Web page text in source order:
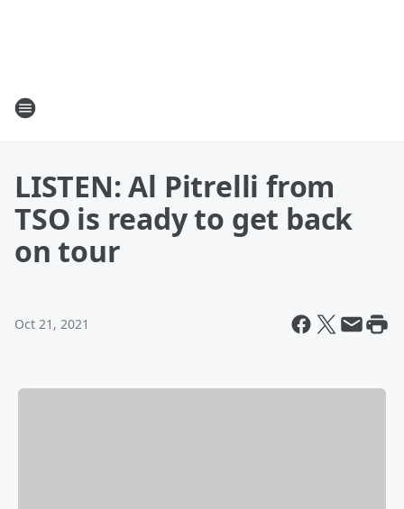
LISTEN: Al Pitrelli from
TSO is ready to get back
on tour
Oct 21, 2021